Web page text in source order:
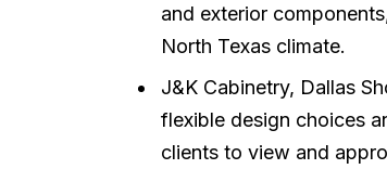
and exterior
North Texas climate.
J&K Cabinetry, Dallas
flexible design choices
clients to view and